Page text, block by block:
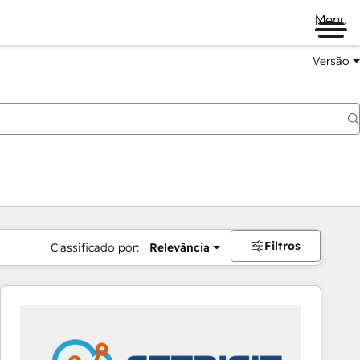
Menu
Versão
Classificado por: Relevância Filtros